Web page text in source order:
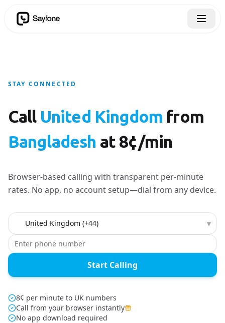
STAY CONNECTED
Call United Kingdom from
Bangladesh at 8¢/min
Browser-based calling with transparent per-minute
rates. No app, no account setup—dial from any device.
Country to call ▾
Start Calling
8¢ per minute to UK numbers
Call from your browser instantly
No app download required